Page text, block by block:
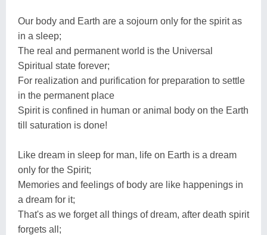
Our body and Earth are a sojourn only for the spirit as
in a sleep;
The real and permanent world is the Universal
Spiritual state forever;
For realization and purification for preparation to settle
in the permanent place
Spirit is confined in human or animal body on the Earth
till saturation is done!
Like dream in sleep for man, life on Earth is a dream
only for the Spirit;
Memories and feelings of body are like happenings in
a dream for it;
That's as we forget all things of dream, after death spirit
forgets all;